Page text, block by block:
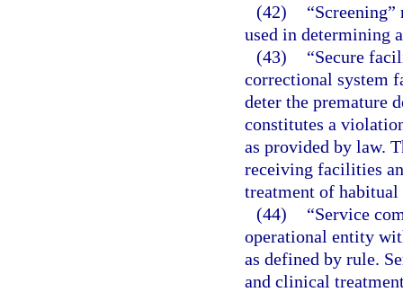
(42)
used in determining
(43)
“Secure
correctional system
deter the premature
constitutes a
as provided by law.
receiving facilities
treatment of habitual
(44)
“Service
operational entity
as defined by rule.
and clinical